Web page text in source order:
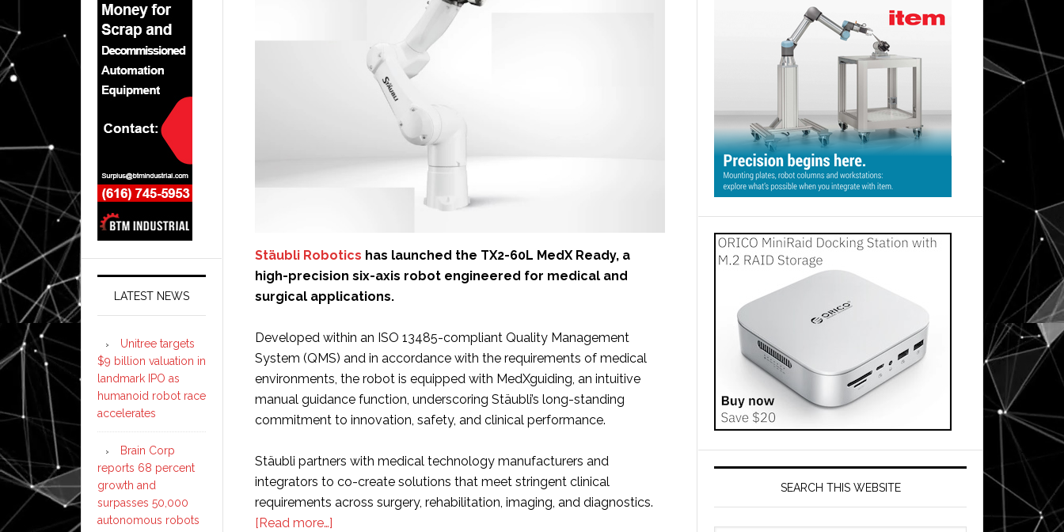
Stäubli Robotics has launched the TX2-60L MedX Ready, a
high-precision six-axis robot engineered for medical and
surgical applications.
Developed within an ISO 13485-compliant Quality Management
System (QMS) and in accordance with the requirements of medical
environments, the robot is equipped with MedXguiding, an intuitive
manual guidance function, underscoring Stäubli’s long-standing
commitment to innovation, safety, and clinical performance.
Stäubli partners with medical technology manufacturers and
integrators to co-create solutions that meet stringent clinical
requirements across surgery, rehabilitation, imaging, and diagnostics.
[Read more…]
SEARCH THIS WEBSITE
LATEST NEWS
Unitree targets
$9 billion valuation in
landmark IPO as
humanoid robot race
accelerates
Brain Corp
reports 68 percent
growth and
surpasses 50,000
autonomous robots